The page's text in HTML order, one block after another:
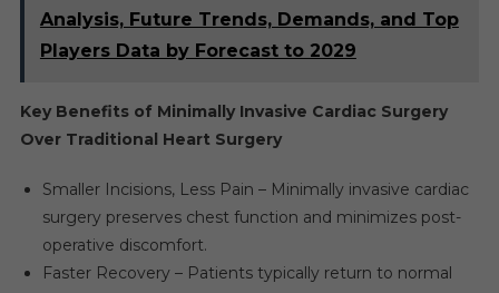
Analysis, Future Trends, Demands, and Top
Players Data by Forecast to 2029
Key Benefits of Minimally Invasive Cardiac Surgery
Over Traditional Heart Surgery
Smaller Incisions, Less Pain – Minimally invasive cardiac
surgery preserves chest function and minimizes post-
operative discomfort.
Faster Recovery – Patients typically return to normal